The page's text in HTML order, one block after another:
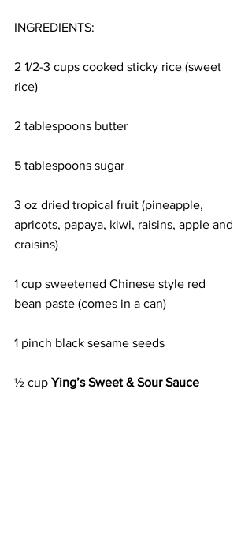
INGREDIENTS:
2 1/2-3 cups cooked sticky rice (sweet
rice)
2 tablespoons butter
5 tablespoons sugar
3 oz dried tropical fruit (pineapple,
apricots, papaya, kiwi, raisins, apple and
craisins)
1 cup sweetened Chinese style red
bean paste (comes in a can)
1 pinch black sesame seeds
½ cup Ying’s Sweet & Sour Sauce